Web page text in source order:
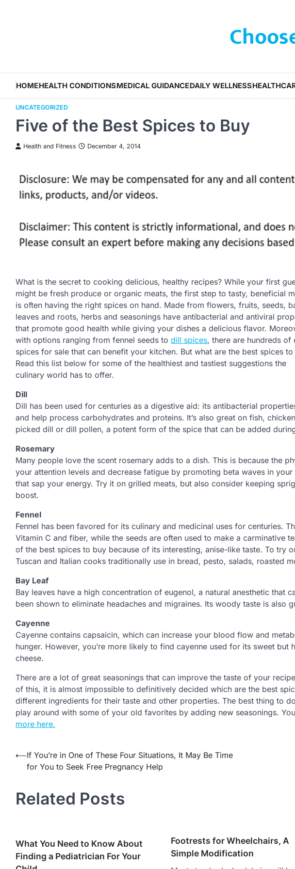
HOMEHEALTH CONDITIONSMEDICAL GUIDANCEDAILY WELLNESS
UNCATEGORIZED
Five of the Best Spices to Buy
Health and Fitness December 4, 2014
What is the secret to cooking delicious, healthy recipes? While your first
might be fresh produce or organic meats, the first step to tasty, beneficial
is often having the right spices on hand. Made from flowers, fruits, seeds,
leaves and roots, herbs and seasonings have antibacterial and antiviral
that promote good health while giving your dishes a delicious flavor.
with options ranging from fennel seeds to dill spices, there are hundreds of
spices for sale that can benefit your kitchen. But what are the best spices to
Read this list below for some of the healthiest and tastiest suggestions the
culinary world has to offer.
Dill
Dill has been used for centuries as a digestive aid: its antibacterial
and help process carbohydrates and proteins. It’s also great on fish,
picked dill or dill pollen, a potent form of the spice that can be added
Rosemary
Many people love the scent rosemary adds to a dish. This is because the
your attention levels and decrease fatigue by promoting beta waves in
that sap your energy. Try it on grilled meats, but also consider keeping
boost.
Fennel
Fennel has been favored for its culinary and medicinal uses for centuries.
Vitamin C and fiber, while the seeds are often used to make a carminative
of the best spices to buy because of its interesting, anise-like taste. To try
Tuscan and Italian cooks traditionally use in bread, pesto, salads, roasted
Bay Leaf
Bay leaves have a high concentration of eugenol, a natural anesthetic that
been shown to eliminate headaches and migraines. Its woody taste is also
Cayenne
Cayenne contains capsaicin, which can increase your blood flow and
hunger. However, you’re more likely to find cayenne used for its sweet
cheese.
There are a lot of great seasonings that can improve the taste of your
of this, it is almost impossible to definitively decided which are the best
different ingredients for their taste and other properties. The best thing to
play around with some of your old favorites by adding new seasonings.
more here.
Post
navigation
⟵If You’re in One of These Four Situations, It May Be Time
for You to Seek Free Pregnancy Help
Related Posts
What You Need to Know About
Finding a Pediatrician For Your
Footrests for Wheelchairs, A
Simple Modification